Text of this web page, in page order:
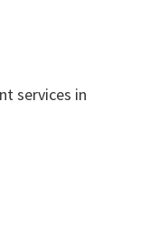
services in